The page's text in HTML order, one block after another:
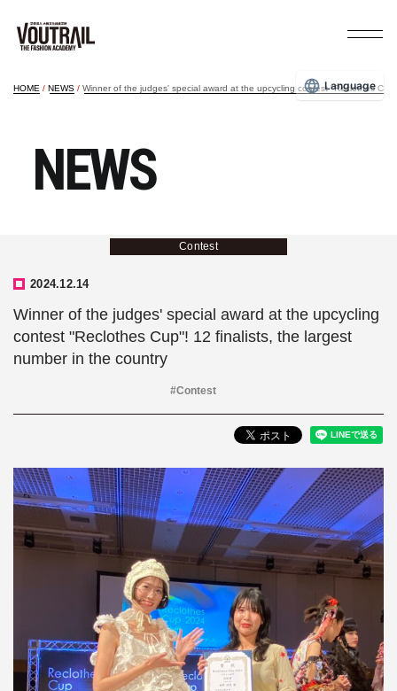
Language
HOME NEWS Winner of the judges' special award at the upcycling contest "Reclothes
NEWS
Contest
2024.12.14
Winner of the judges' special award at the upcycling
contest "Reclothes Cup"! 12 finalists, the largest
number in the country
#Contest